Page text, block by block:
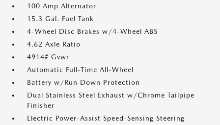
100 Amp Alternator
15.3 Gal. Fuel Tank
4-Wheel Disc Brakes w/4-Wheel ABS
4.62 Axle Ratio
4914# Gvwr
Automatic Full-Time All-Wheel
Battery w/Run Down Protection
Dual Stainless Steel Exhaust w/Chrome Tailpipe
Finisher
Electric Power-Assist Speed-Sensing Steering